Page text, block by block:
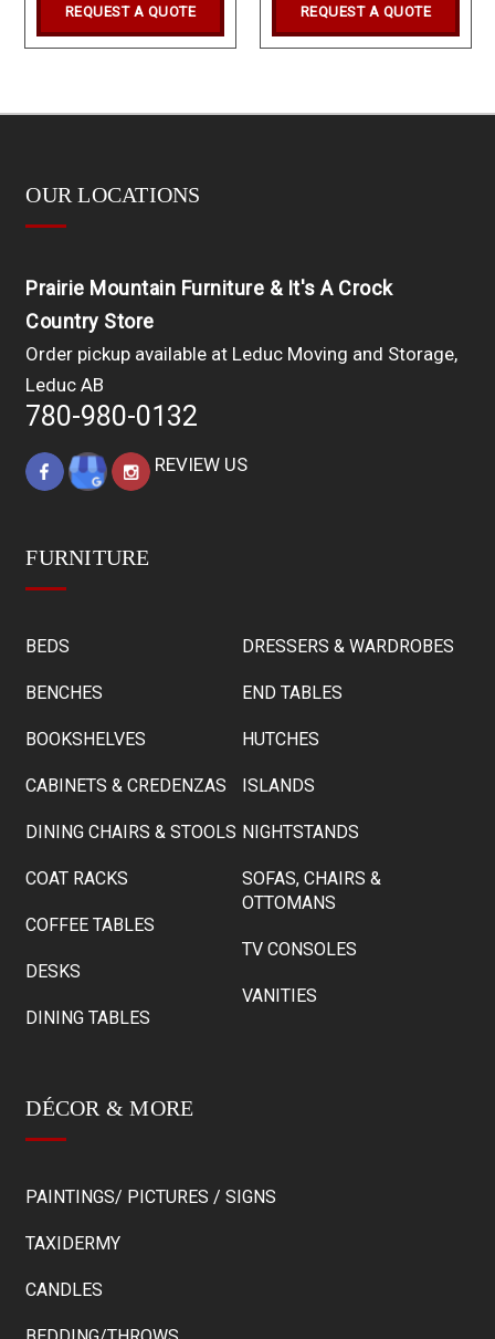
REQUEST A QUOTE REQUEST A QUOTE
OUR LOCATIONS
Prairie Mountain Furniture & It's A Crock
Country Store
Order pickup available at Leduc Moving and Storage,
Leduc AB
780-980-0132
REVIEW US
FURNITURE
BEDS
BENCHES
BOOKSHELVES
CABINETS & CREDENZAS
DINING CHAIRS & STOOLS
COAT RACKS
COFFEE TABLES
DESKS
DINING TABLES
DRESSERS & WARDROBES
END TABLES
HUTCHES
ISLANDS
NIGHTSTANDS
SOFAS, CHAIRS &
OTTOMANS
TV CONSOLES
VANITIES
DÉCOR & MORE
PAINTINGS/ PICTURES / SIGNS
TAXIDERMY
CANDLES